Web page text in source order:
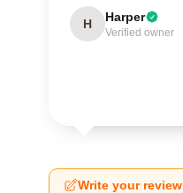
H Harper
Verified owner
Write your review